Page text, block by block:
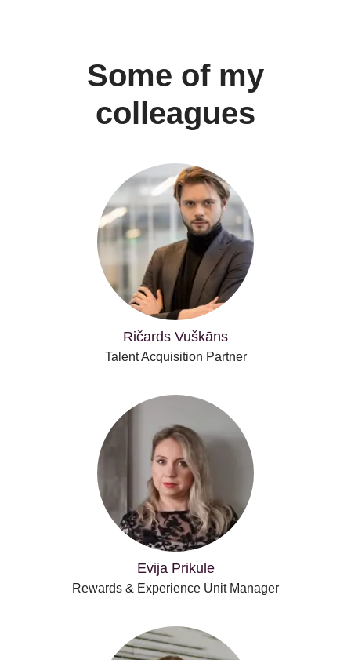
Some of my
colleagues
Ričards Vuškāns
Talent Acquisition Partner
Evija Prikule
Rewards & Experience Unit Manager